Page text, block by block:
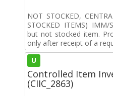
NOT STOCKED,
STOCKED ITEMS)
but not stocked item.
only after receipt of a
U
Controlled Item
(CIIC_2863)